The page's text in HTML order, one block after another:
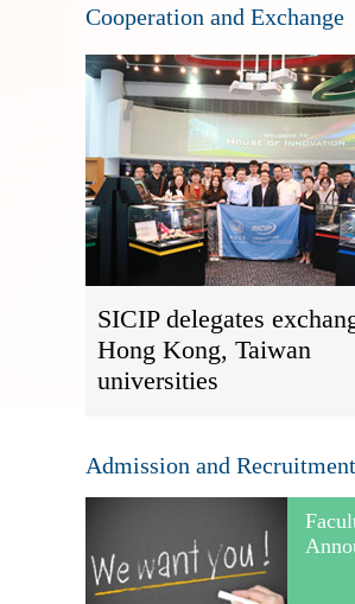
Cooperation and Exchange
SICIP delegates
Hong Kong, Taiwan
universities
Admission and Recruitment